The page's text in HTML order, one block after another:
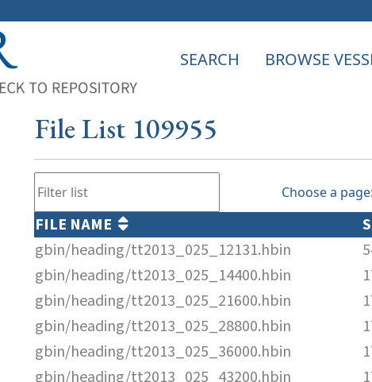
SEARCH BROWSE
File List 109955
Choose a page:
FILE NAME
gbin/heading/tt2013_025_12131.hbin
gbin/heading/tt2013_025_14400.hbin
gbin/heading/tt2013_025_21600.hbin
gbin/heading/tt2013_025_28800.hbin
gbin/heading/tt2013_025_36000.hbin
gbin/heading/tt2013_025_43200.hbin